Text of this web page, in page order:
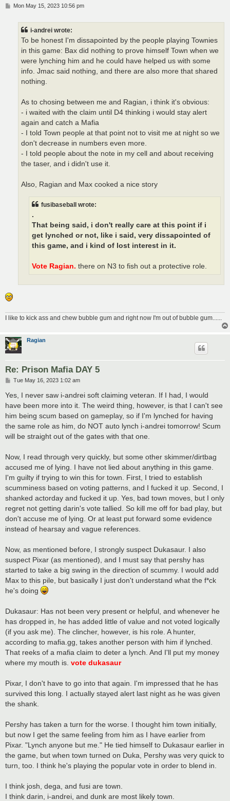
PMon May 15, 2023 10:56 pm
i-andrei wrote:
To be honest I'm dissapointed by the people playing Townies
in this game: Bax did nothing to prove himself Town when we
were lynching him and he could have helped us with some
info. Jmac said nothing, and there are also more that shared
nothing.
As to chosing between me and Ragian, i think it's obvious:
- i waited with the claim until D4 thinking i would stay alert
again and catch a Mafia
- I told Town people at that point not to visit me at night so we
don't decrease in numbers even more.
- I told people about the note in my cell and about receiving
the taser, and i didn't use it.
Also, Ragian and Max cooked a nice story
fusibaseball wrote:
.
That being said, i don't really care at this point if i
get lynched or not, like i said, very dissapointed of
this game, and i kind of lost interest in it.
Vote Ragian. there on N3 to fish out a protective role.
I like to kick ass and chew bubble gum and right now I'm out of bubble gum......
Ragian
Re: Prison Mafia DAY 5
P
s
t
Tue May 16, 2023 1:02 am
Yes, I never saw i-andrei soft claiming veteran. If I had, I would
have been more into it. The weird thing, however, is that I can't see
him being scum based on gameplay, so if I'm lynched for having
the same role as him, do NOT auto lynch i-andrei tomorrow! Scum
will be straight out of the gates with that one.
Now, I read through very quickly, but some other skimmer/dirtbag
accused me of lying. I have not lied about anything in this game.
I'm guilty if trying to win this for town. First, I tried to establish
scumminess based on voting patterns, and I fucked it up. Second, I
shanked actorday and fucked it up. Yes, bad town moves, but I only
regret not getting darin's vote tallied. So kill me off for bad play, but
don't accuse me of lying. Or at least put forward some evidence
instead of hearsay and vague references.
Now, as mentioned before, I strongly suspect Dukasaur. I also
suspect Pixar (as mentioned), and I must say that pershy has
started to take a big swing in the direction of scummy. I would add
Max to this pile, but basically I just don't understand what the f*ck
he's doing
Dukasaur: Has not been very present or helpful, and whenever he
has dropped in, he has added little of value and not voted logically
(if you ask me). The clincher, however, is his role. A hunter,
according to mafia.gg, takes another person with him if lynched.
That reeks of a mafia claim to deter a lynch. And I'll put my money
where my mouth is. vote dukasaur
Pixar, I don't have to go into that again. I'm impressed that he has
survived this long. I actually stayed alert last night as he was given
the shank.
Pershy has taken a turn for the worse. I thought him town initially,
but now I get the same feeling from him as I have earlier from
Pixar. "Lynch anyone but me." He tied himself to Dukasaur earlier in
the game, but when town turned on Duka, Pershy was very quick to
turn, too. I think he's playing the popular vote in order to blend in.
I think josh, dega, and fusi are town.
I think darin, i-andrei, and dunk are most likely town.